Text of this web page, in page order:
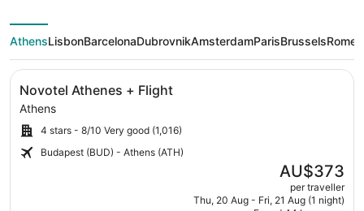
AthensLisbonBarcelonaDubrovnikAmsterdamParisBrusselsRome
Athens
Image
gallery
for
Novotel
Athenes
Novotel Athenes + Flight
Athens
4 stars - 8/10 Very good (1,016)
Budapest (BUD) - Athens (ATH)
Price
AU$373
AU$373
per traveller
Thu, 20 Aug - Fri, 21 Aug (1 night)
Click for more information on Novotel Athenes + Flight